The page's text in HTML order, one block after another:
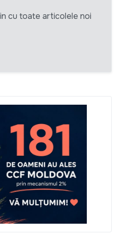
cu toate articolele noi